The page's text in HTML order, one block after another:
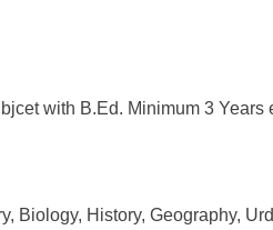
with B.Ed. Minimum 3 Years
Biology, History, Geography,